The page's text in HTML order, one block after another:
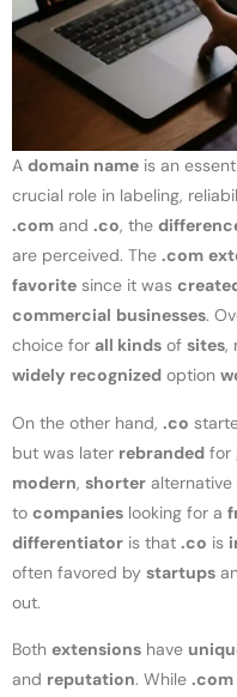
A domain name is an
crucial role in labeling,
.com and .co, the
are perceived. The .com
favorite since it was
commercial businesses.
choice for all kinds of sites,
widely recognized option
On the other hand, .co
but was later rebranded for
modern, shorter alternative
to companies looking for a
differentiator is that .co is
often favored by startups
out.
Both extensions have
and reputation. While .com